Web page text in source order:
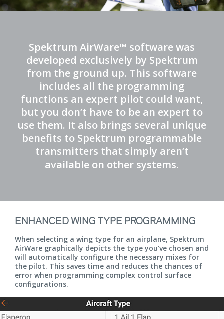
Spektrum AirWare™ software was
developed exclusively by Spektrum
from the ground up. This software
includes all the programming
functions an expert pilot could want,
but you don’t have to be an expert to
use them. It also brings several unique
benefits to Spektrum programmable
transmitters that simply aren’t
available on other systems.
ENHANCED WING TYPE PROGRAMMING
When selecting a wing type for an airplane, Spektrum
AirWare graphically depicts the type you’ve chosen and
will automatically configure the necessary mixes for
the pilot. This saves time and reduces the chances of
error when programming complex control surface
configurations.